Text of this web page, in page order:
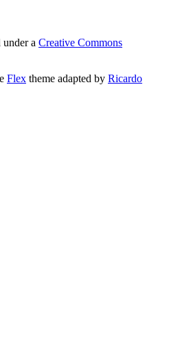
a Creative Commons
Flex theme adapted by Ricardo